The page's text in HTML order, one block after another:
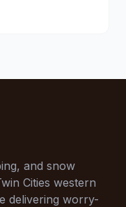
and snow
Cities western
delivering worry-